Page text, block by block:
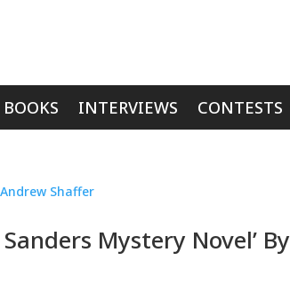
BOOKS INTERVIEWS CONTESTS
Mystery Novel’ By